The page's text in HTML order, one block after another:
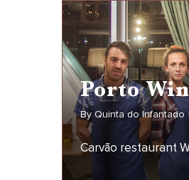
Porto
Porto
ByQuinta do Infantado |
Carvão restaurant